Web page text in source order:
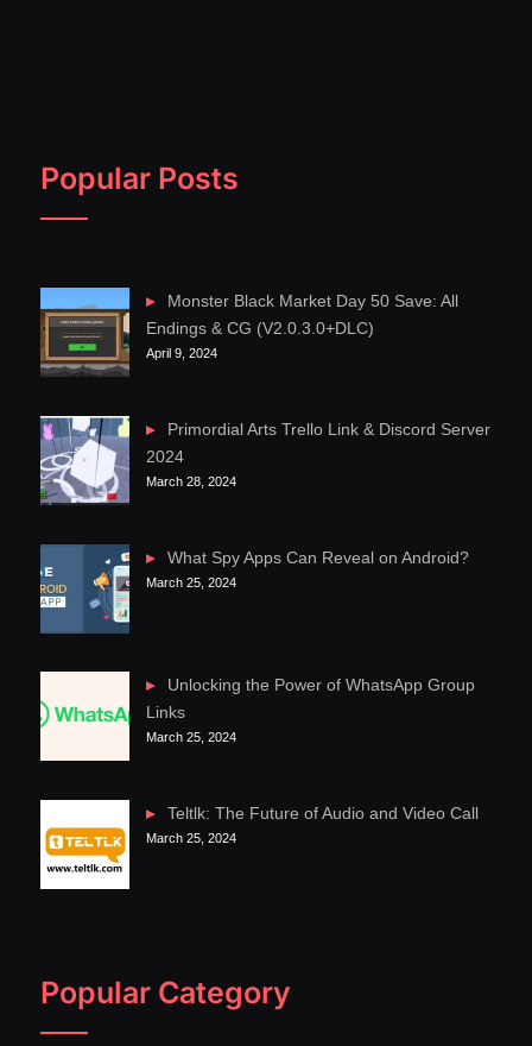
Popular Posts
Monster Black Market Day 50 Save: All
Endings & CG (V2.0.3.0+DLC)
April 9, 2024
Primordial Arts Trello Link & Discord Server
2024
March 28, 2024
What Spy Apps Can Reveal on Android?
March 25, 2024
Unlocking the Power of WhatsApp Group
Links
March 25, 2024
Teltlk: The Future of Audio and Video Call
March 25, 2024
Popular Category